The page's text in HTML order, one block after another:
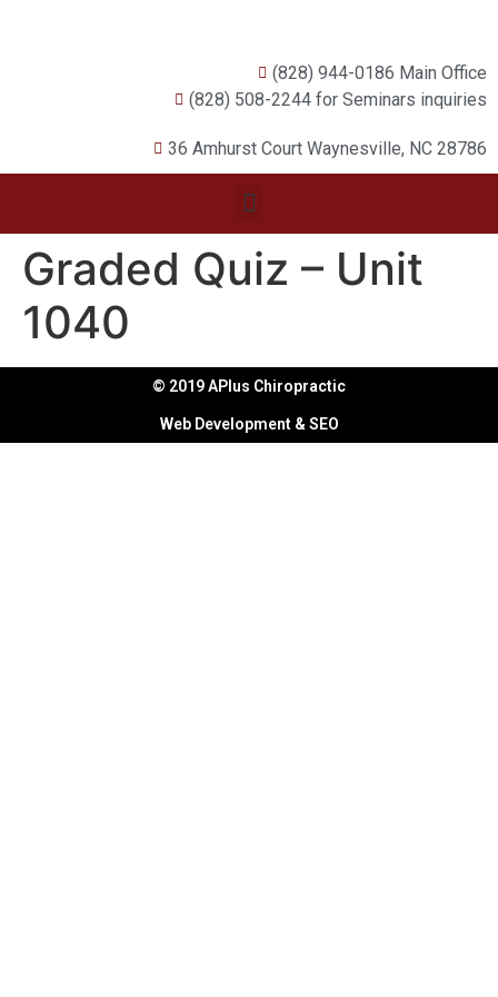
(828) 944-0186 Main Office
(828) 508-2244 for Seminars inquiries
36 Amhurst Court Waynesville, NC 28786
Graded Quiz – Unit
1040
© 2019 APlus Chiropractic
Web Development & SEO